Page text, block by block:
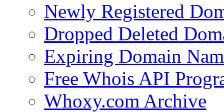
Newly Registered
Dropped Deleted
Expiring Domain
Free Whois API
Whoxy.com Archive